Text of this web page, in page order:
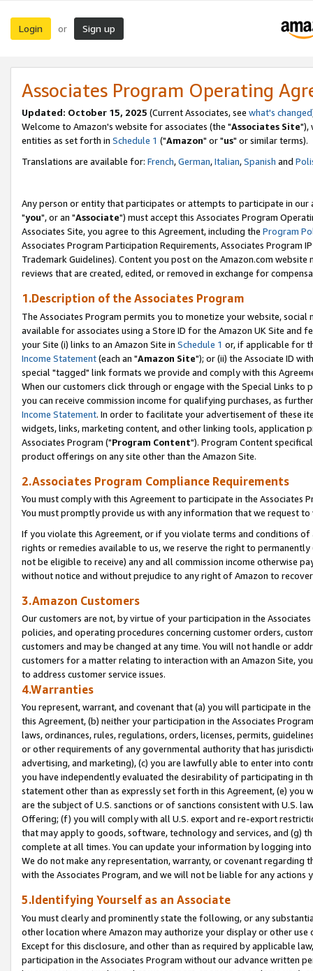
Login or Sign up
Associates Program Operating
Updated: October 15, 2025 (Current Associates, see what's changed
Welcome to Amazon's website for associates (the "Associates Site"),
entities as set forth in Schedule 1 ("Amazon" or "us" or similar terms).
Translations are available for: French,German,Italian,Spanish and
Any person or entity that participates or attempts to participate in our
"you", or an "Associate") must accept this Associates Program
Associates Site, you agree to this Agreement, including the Program
Associates Program Participation Requirements, Associates Program
Trademark Guidelines). Content you post on the Amazon.com
reviews that are created, edited, or removed in exchange for
1.Description of the Associates Program
The Associates Program permits you to monetize your website,
available for associates using a Store ID for the Amazon UK Site and
your Site (i) links to an Amazon Site in Schedule 1 or, if applicable for
Income Statement(each an "Amazon Site"); or (ii) the Associate ID
special "tagged" link formats we provide and comply with this
When our customers click through or engage with the Special Links
you can receive commission income for qualifying purchases, as
Income Statement. In order to facilitate your advertisement of these
widgets, links, marketing content, and other linking tools, application
Associates Program ("Program Content"). Program Content
product offerings on any site other than the Amazon Site.
2.Associates Program Compliance Requirements
You must comply with this Agreement to participate in the Associates
You must promptly provide us with any information that we request
If you violate this Agreement, or if you violate terms and conditions
rights or remedies available to us, we reserve the right to
not be eligible to receive) any and all commission income otherwise
without notice and without prejudice to any right of Amazon to
3.Amazon Customers
Our customers are not, by virtue of your participation in the
policies, and operating procedures concerning customer orders,
customers and may be changed at any time. You will not handle or
customers for a matter relating to interaction with an Amazon Site,
to address customer service issues.
4.Warranties
You represent, warrant, and covenant that (a) you will participate in
this Agreement, (b) neither your participation in the Associates
laws, ordinances, rules, regulations, orders, licenses, permits,
or other requirements of any governmental authority that has
advertising, and marketing), (c) you are lawfully able to enter into
you have independently evaluated the desirability of participating in
statement other than as expressly set forth in this Agreement, (e)
are the subject of U.S. sanctions or of sanctions consistent with U.S.
Offering; (f) you will comply with all U.S. export and re-export
that may apply to goods, software, technology and services, and (g)
complete at all times. You can update your information by logging
We do not make any representation, warranty, or covenant regarding
with the Associates Program, and we will not be liable for any actions
5.Identifying Yourself as an Associate
You must clearly and prominently state the following, or any
other location where Amazon may authorize your display or other
Except for this disclosure, and other than as required by applicable
participation in the Associates Program without our advance written